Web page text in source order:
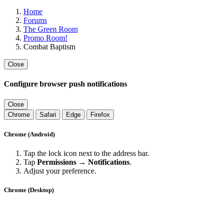
Home
Forums
The Green Room
Promo Room!
Combat Baptism
Close
Configure browser push notifications
Close
Chrome
Safari Edge Firefox
Chrome (Android)
Tap the lock icon next to the address bar.
Tap Permissions → Notifications.
Adjust your preference.
Chrome (Desktop)